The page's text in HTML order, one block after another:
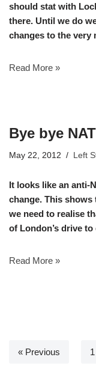
should stat with
there. Until we do
changes to the very
Read More »
Bye bye
May 22, 2012 Left
It looks like an anti-
change. This
we need to realise
of London’s drive
Read More »
« Previous 1